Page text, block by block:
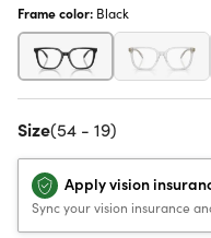
Frame color: Black
Size(54 - 19)
Apply vision
Sync your vision insurance